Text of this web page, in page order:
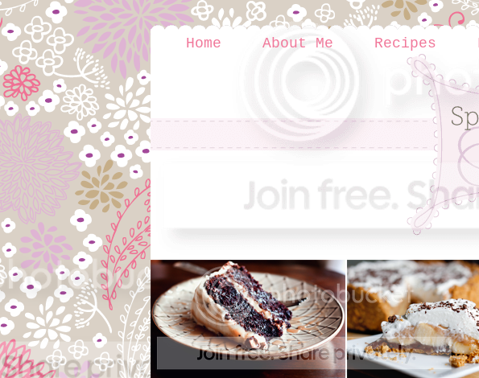
Home About Me Recipes